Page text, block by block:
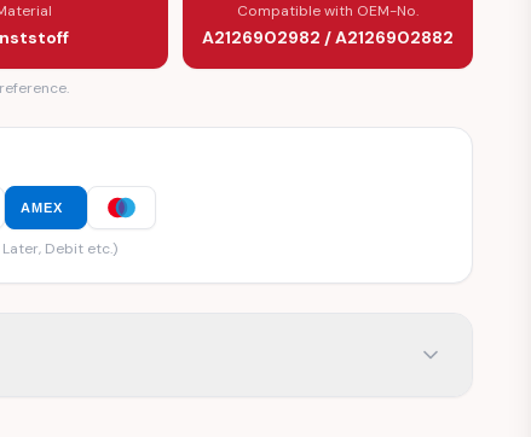
Compatible with OEM-No.
A2126902982 / A2126902882
AMEX
Debit etc.)